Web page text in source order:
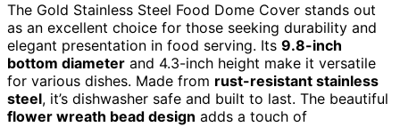
The Gold Stainless Steel Food Dome Cover stands out
as an excellent choice for those seeking durability and
elegant presentation in food serving. Its 9.8-inch
bottom diameter and 4.3-inch height make it versatile
for various dishes. Made from rust-resistant stainless
steel, it’s dishwasher safe and built to last. The beautiful
flower wreath bead design adds a touch of